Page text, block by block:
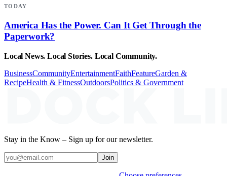
TODAY
America Has the Power. Can It Get Through the
Paperwork?
Local News. Local Stories. Local Community.
BusinessCommunityEntertainmentFaithFeatureGarden &
RecipeHealth & FitnessOutdoorsPolitics & Government
Stay in the Know – Sign up for our newsletter.
Join